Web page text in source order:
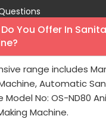
You Offer In
range includes
Automatic
Model No: OS-ND80
Machine.